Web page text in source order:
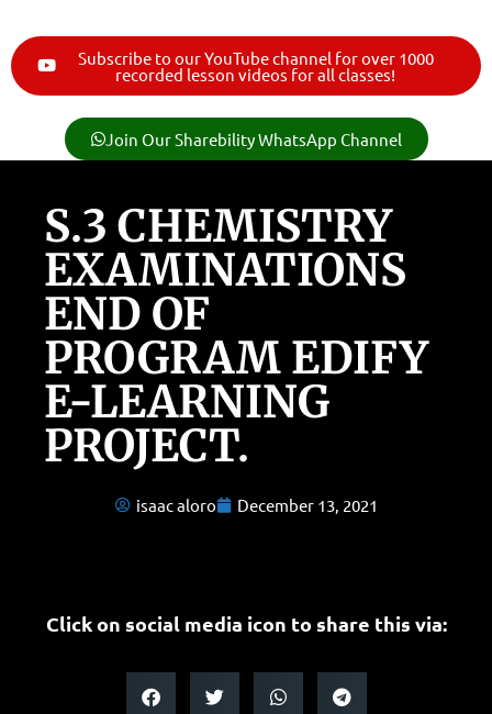
Subscribe to our YouTube channel for over 1000
recorded lesson videos for all classes!
Join Our Sharebility WhatsApp Channel
S.3 CHEMISTRY
EXAMINATIONS
END OF
PROGRAM EDIFY
E-LEARNING
PROJECT.
isaac aloro December 13, 2021
Click on social media icon to share this via: